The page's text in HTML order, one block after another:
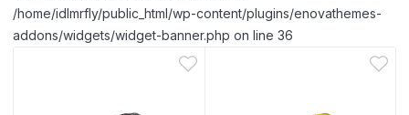
/home/idlmrfly/public_html/wp-content/plugins/enovathemes-
addons/widgets/widget-banner.php on line 36